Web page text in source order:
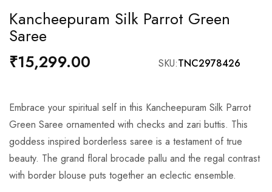
to
the
beginning
images
gallery
Kancheepuram Silk Parrot Green
Saree
₹15,299.00 SKU TNC2978426
Embrace your spiritual self in this Kancheepuram Silk Parrot
Green Saree ornamented with checks and zari buttis. This
goddess inspired borderless saree is a testament of true
beauty. The grand floral brocade pallu and the regal contrast
with border blouse puts together an eclectic ensemble.